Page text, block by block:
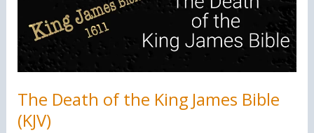
The Death of the King James Bible
(KJV)